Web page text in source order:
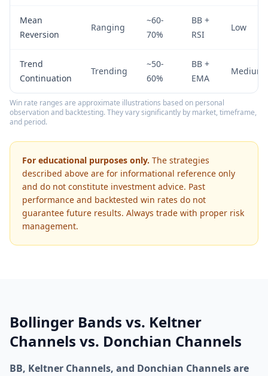
Mean
Reversion
Ranging
~60-
70%
BB +
RSI
Low
Trend
Continuation
Trending
~50-
60%
BB +
EMA
Medium
Win rate ranges are approximate illustrations based on personal
observation and backtesting. They vary significantly by market, timeframe,
and period.
For educational purposes only. The strategies
described above are for informational reference only
and do not constitute investment advice. Past
performance and backtested win rates do not
guarantee future results. Always trade with proper risk
management.
Bollinger Bands vs. Keltner
Channels vs. Donchian Channels
BB, Keltner Channels, and Donchian Channels are